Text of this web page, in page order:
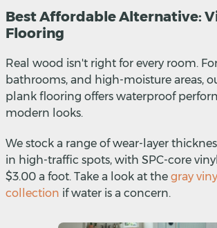
Best Affordable Alternative:
Flooring
Real wood isn't right for every room.
bathrooms, and high-moisture areas,
plank flooring offers waterproof
modern looks.
We stock a range of wear-layer
in high-traffic spots, with SPC-core
$3.00 a foot. Take a look at the gray
collection if water is a concern.